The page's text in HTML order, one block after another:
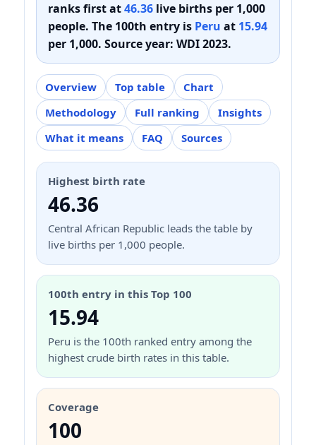
ranks first at46.36 live births per 1,000
people. The 100th entry is Peru at 15.94
per 1,000. Source year: WDI 2023.
Overview Top table
Chart
Methodology
Full ranking
Insights
What it means
FAQ Sources
Highest birth rate
46.36
Central African Republic leads the table by
live births per 1,000 people.
100th entry in this Top 100
15.94
Peru is the 100th ranked entry among the
highest crude birth rates in this table.
Coverage
100